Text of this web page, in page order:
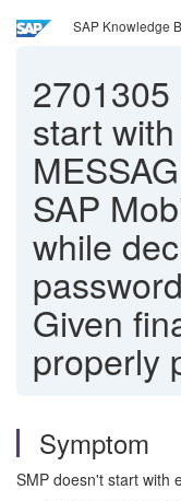
SAP Knowledge
2701305
start
SAP
while
Given
properly
Symptom
SMP doesn't start with